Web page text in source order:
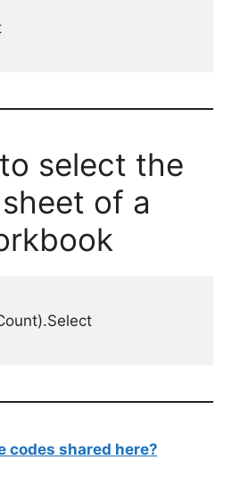
select the
of a
codes shared here?